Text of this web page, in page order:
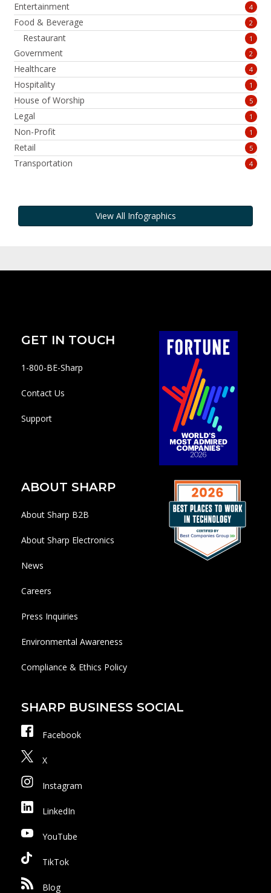
Entertainment 4
Food & Beverage 2
Restaurant 1
Government 2
Healthcare 4
Hospitality 1
House of Worship 5
Legal 1
Non-Profit 1
Retail 5
Transportation 4
View All Infographics
GET IN TOUCH
1-800-BE-Sharp
Contact Us
Support
ABOUT SHARP
About Sharp B2B
About Sharp Electronics
News
Careers
Press Inquiries
Environmental Awareness
Compliance & Ethics Policy
SHARP BUSINESS SOCIAL
Facebook
X
Instagram
LinkedIn
YouTube
TikTok
Blog